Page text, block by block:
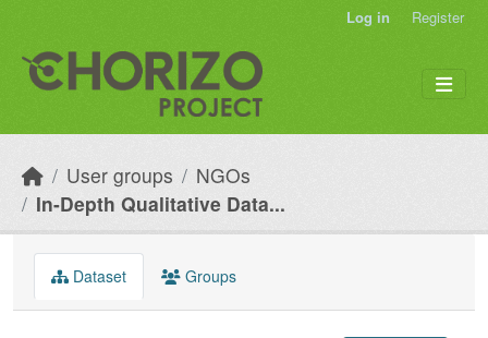
Log in Register
User groups
NGOs
In-Depth Qualitative Data...
Dataset Groups